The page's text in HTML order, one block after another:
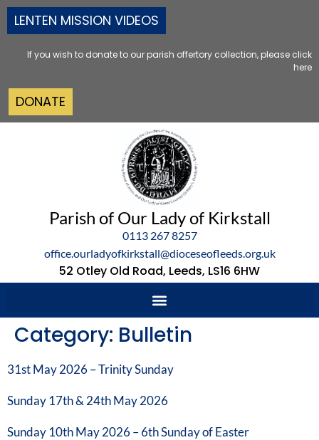
LENTEN MISSION VIDEOS
If you wish to donate to our parish offertory collection, please click
here
DONATE
Parish of Our Lady of Kirkstall
0113 267 8257
office.ourladyofkirkstall@dioceseofleeds.org.uk
52 Otley Old Road, Leeds, LS16 6HW
Category: Bulletin
31st May 2026 – Trinity Sunday
Sunday 17th & 24th May 2026
Sunday 10th May 2026 – 6th Sunday of Easter